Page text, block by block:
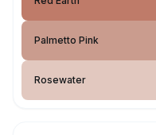
Palmetto Pink
Rosewater